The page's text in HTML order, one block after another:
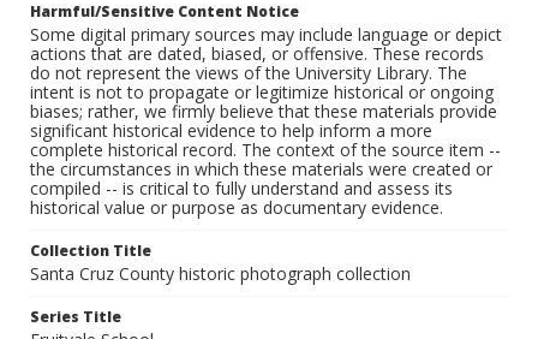
Harmful/Sensitive Content Notice
Some digital primary sources may include language or depict
actions that are dated, biased, or offensive. These records
do not represent the views of the University Library. The
intent is not to propagate or legitimize historical or ongoing
biases; rather, we firmly believe that these materials provide
significant historical evidence to help inform a more
complete historical record. The context of the source item --
the circumstances in which these materials were created or
compiled -- is critical to fully understand and assess its
historical value or purpose as documentary evidence.
Collection Title
Santa Cruz County historic photograph collection
Series Title